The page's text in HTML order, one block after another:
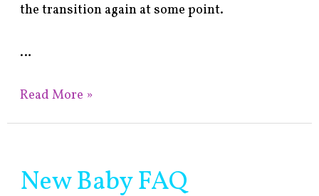
the transition again at some point.
…
Read More »
New Baby FAQ
New